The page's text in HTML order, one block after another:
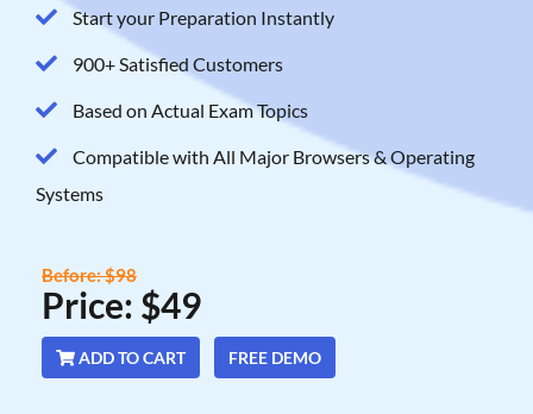
Start your Preparation Instantly
900+ Satisfied Customers
Based on Actual Exam Topics
Compatible with All Major Browsers & Operating
Systems
Price: $49
Before: $98
ADD TO CART FREE DEMO